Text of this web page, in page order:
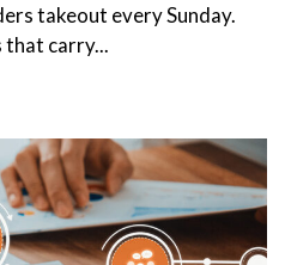
takeout every Sunday.
that carry...